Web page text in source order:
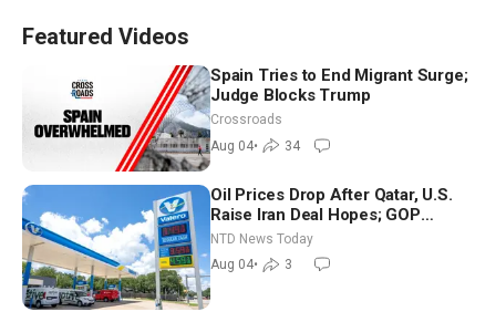
Featured Videos
Spain Tries to End Migrant Surge;
Judge Blocks Trump
Crossroads
Aug 04• 34
Oil Prices Drop After Qatar, U.S.
Raise Iran Deal Hopes; GOP
Senators to Advance Blanche
Nomination
NTD News Today
Aug 04• 3